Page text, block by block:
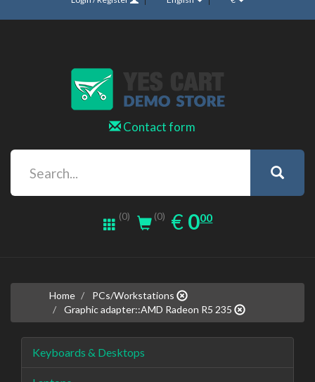
Contact form
(0) (0) € EUR
0.00
000
Home
PCs/Workstations
Graphic adapter::AMD Radeon R5 235
Keyboards & Desktops